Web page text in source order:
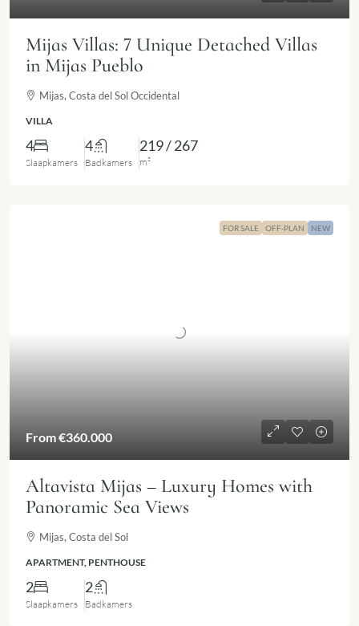
Mijas Villas: 7 Unique Detached Villas
in Mijas Pueblo
Mijas, Costa del Sol Occidental
VILLA
4
Slaapkamers
4
Badkamers
219 / 267
m²
FOR SALE OFF-PLAN NEW
From€360.000
Altavista Mijas – Luxury Homes with
Panoramic Sea Views
Mijas, Costa del Sol
APARTMENT, PENTHOUSE
2
Slaapkamers
2
Badkamers